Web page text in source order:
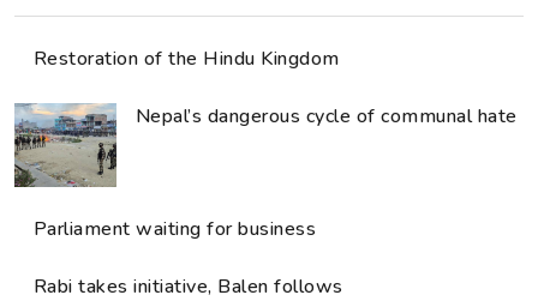
Restoration of the Hindu Kingdom
Nepal’s dangerous cycle of communal hate
Parliament waiting for business
Rabi takes initiative, Balen follows